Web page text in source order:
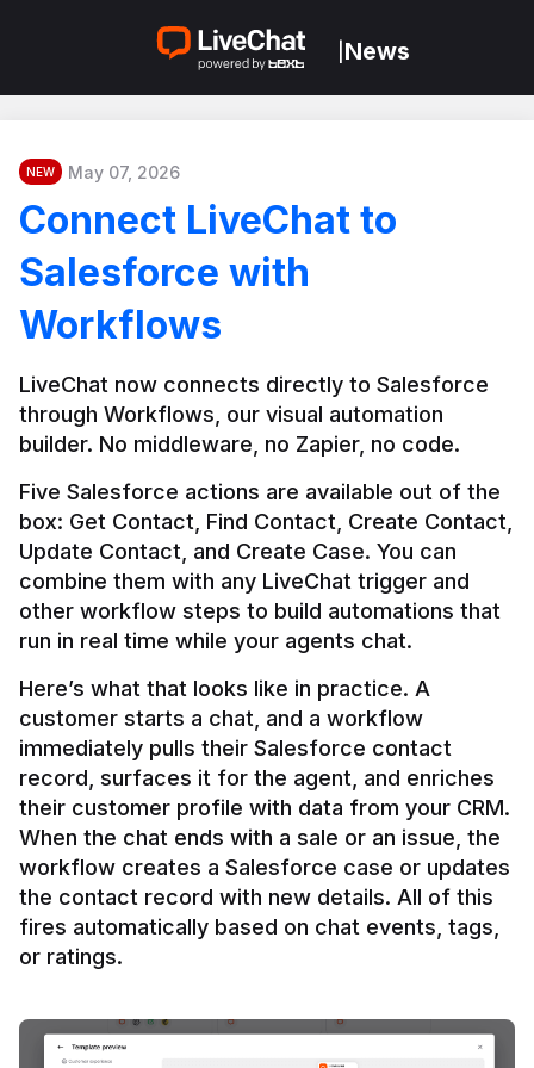
News
NEW May 07, 2026
Connect LiveChat to
Salesforce with
Workflows
LiveChat now connects directly to Salesforce
through Workflows, our visual automation
builder. No middleware, no Zapier, no code.
Five Salesforce actions are available out of the
box: Get Contact, Find Contact, Create Contact,
Update Contact, and Create Case. You can
combine them with any LiveChat trigger and
other workflow steps to build automations that
Here’s what that looks like in practice. A
customer starts a chat, and a workflow
immediately pulls their Salesforce contact
record, surfaces it for the agent, and enriches
their customer profile with data from your CRM.
When the chat ends with a sale or an issue, the
workflow creates a Salesforce case or updates
the contact record with new details. All of this
fires automatically based on chat events, tags,
or ratings.